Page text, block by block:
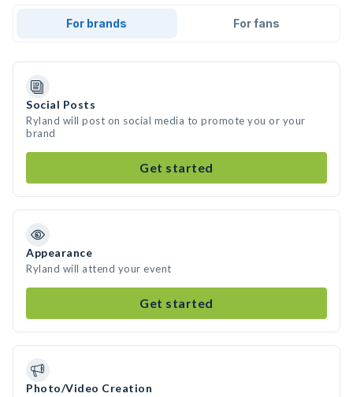
For brands For fans
Social Posts
Ryland will post on social media to promote you or your
brand
Get started
Appearance
Ryland will attend your event
Get started
Photo/Video Creation